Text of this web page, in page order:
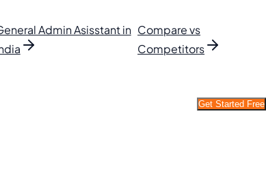
Admin Asisstant in Compare vs
Competitors
Get Started Free